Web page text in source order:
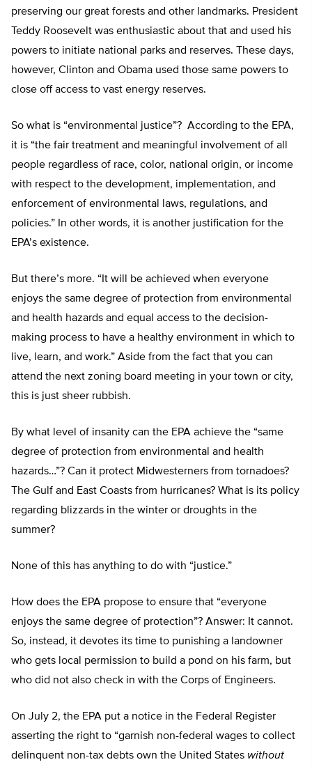
preserving our great forests and other landmarks. President
Teddy Roosevelt was enthusiastic about that and used his
powers to initiate national parks and reserves. These days,
however, Clinton and Obama used those same powers to
close off access to vast energy reserves.
So what is “environmental justice”? According to the EPA,
it is “the fair treatment and meaningful involvement of all
people regardless of race, color, national origin, or income
with respect to the development, implementation, and
enforcement of environmental laws, regulations, and
policies.” In other words, it is another justification for the
EPA’s existence.
But there’s more. “It will be achieved when everyone
enjoys the same degree of protection from environmental
and health hazards and equal access to the decision-
making process to have a healthy environment in which to
live, learn, and work.” Aside from the fact that you can
attend the next zoning board meeting in your town or city,
this is just sheer rubbish.
By what level of insanity can the EPA achieve the “same
degree of protection from environmental and health
hazards…”? Can it protect Midwesterners from tornadoes?
The Gulf and East Coasts from hurricanes? What is its policy
regarding blizzards in the winter or droughts in the
summer?
None of this has anything to do with “justice.”
How does the EPA propose to ensure that “everyone
enjoys the same degree of protection”? Answer: It cannot.
So, instead, it devotes its time to punishing a landowner
who gets local permission to build a pond on his farm, but
who did not also check in with the Corps of Engineers.
On July 2, the EPA put a notice in the Federal Register
asserting the right to “garnish non-federal wages to collect
delinquent non-tax debts own the United States without